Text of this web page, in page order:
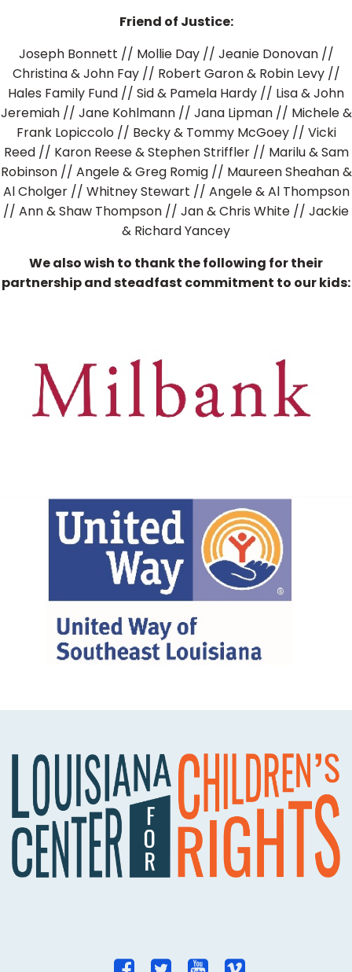
Friend of Justice:
Joseph Bonnett // Mollie Day // Jeanie Donovan //
Christina & John Fay // Robert Garon & Robin Levy //
Hales Family Fund // Sid & Pamela Hardy // Lisa & John
Jeremiah // Jane Kohlmann // Jana Lipman // Michele &
Frank Lopiccolo // Becky & Tommy McGoey // Vicki
Reed // Karon Reese & Stephen Striffler // Marilu & Sam
Robinson // Angele & Greg Romig // Maureen Sheahan &
Al Cholger // Whitney Stewart // Angele & Al Thompson
// Ann & Shaw Thompson // Jan & Chris White // Jackie
& Richard Yancey
We also wish to thank the following for their
partnership and steadfast commitment to our kids: